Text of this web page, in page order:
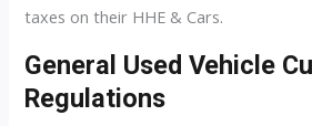
taxes on their HHE & Cars.
General Used Vehicle
Regulations